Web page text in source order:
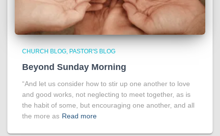
CHURCH BLOG PASTOR'S BLOG
Beyond Sunday Morning
“And let us consider how to stir up one another to love
and good works, not neglecting to meet together, as is
the habit of some, but encouraging one another, and all
the more as Read more